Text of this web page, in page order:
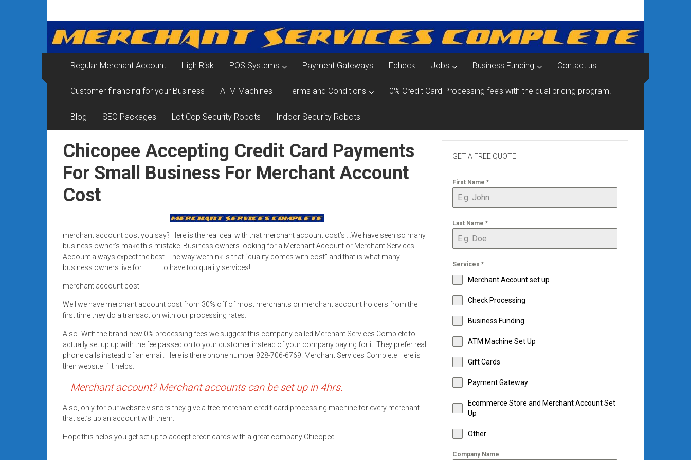
contentMerchant
Services
&
Card
Processing
for
Small
Business
|
Rates
+
Fast
Approval
Looking
for
better
merchant
services?
low-
rate
credit
processing,
Regular Merchant Account High Risk POS Systems Payment Gateways Echeck Jobs Business Funding Contact us
Customer financing for your Business ATM Machines Terms and Conditions 0% Credit Card Processing fee’s with the dual pricing program!
Blog SEO Packages Lot Cop Security Robots Indoor Security Robots
Chicopee Accepting Credit Card Payments
For Small Business For Merchant Account
Cost
merchant account cost you say? Here is the real deal with that merchant account cost’s …We have seen so many
business owner’s make this mistake. Business owners looking for a Merchant Account or Merchant Services
Account always expect the best. The way we think is that “quality comes with cost” and that is what many
business owners live for………… to have top quality services!
merchant account cost
Well we have merchant account cost from 30% off of most merchants or merchant account holders from the
first time they do a transaction with our processing rates.
Also- With the brand new 0% processing fees we suggest this company called Merchant Services Complete to
actually set up up with the fee passed on to your customer instead of your company paying for it. They prefer real
phone calls instead of an email. Here is there phone number 928-706-6769. Merchant Services Complete Here is
their website if it helps.
Merchant account? Merchant accounts can be set up in 4hrs.
Also, only for our website visitors they give a free merchant credit card processing machine for every merchant
that set’s up an account with them.
Hope this helps you get set up to accept credit cards with a great company Chicopee
GET A FREE QUOTE
First Name *
Last Name *
Services *
Merchant Account set up
Check Processing
Business Funding
ATM Machine Set Up
Gift Cards
Payment Gateway
Ecommerce Store and Merchant Account Set
Up
Other
Company Name